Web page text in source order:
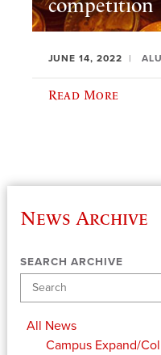
competition
JUNE 14, 2022
Read More
News Archive
SEARCH ARCHIVE
All News
Campus Expand/